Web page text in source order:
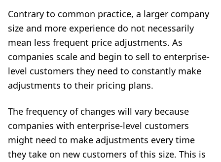
Contrary to common practice, a larger company
size and more experience do not necessarily
mean less frequent price adjustments. As
companies scale and begin to sell to enterprise-
level customers they need to constantly make
adjustments to their pricing plans.
The frequency of changes will vary because
companies with enterprise-level customers
might need to make adjustments every time
they take on new customers of this size. This is